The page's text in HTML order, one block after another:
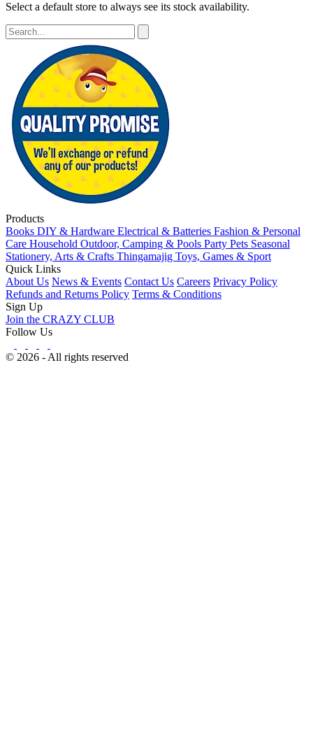
Select a default store to always see its stock availability.
Products
Books DIY & Hardware Electrical & Batteries Fashion & Personal
Care Household Outdoor, Camping & Pools Party Pets Seasonal
Stationery, Arts & Crafts Thingamajig Toys, Games & Sport
Quick Links
About Us News & Events Contact Us Careers Privacy Policy
Refunds and Returns Policy Terms & Conditions
Sign Up
Join the CRAZY CLUB
Follow Us
© 2026 - All rights reserved